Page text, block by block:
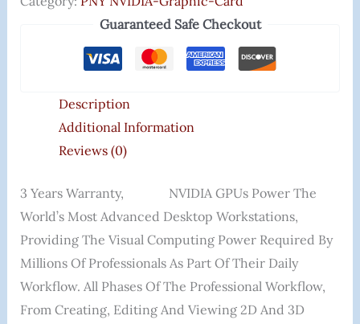
Guaranteed Safe Checkout
Description
Additional Information
Reviews (0)
3 Years Warranty, NVIDIA GPUs Power The
World’s Most Advanced Desktop Workstations,
Providing The Visual Computing Power Required By
Millions Of Professionals As Part Of Their Daily
Workflow. All Phases Of The Professional Workflow,
From Creating, Editing And Viewing 2D And 3D